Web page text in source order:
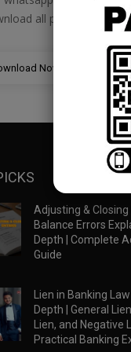
all pdf files
Now
Adjusting & Closing
Balance Errors
Depth | Complete
Guide
Lien in Banking
Depth | General
Lien, and Negative
Practical Banking